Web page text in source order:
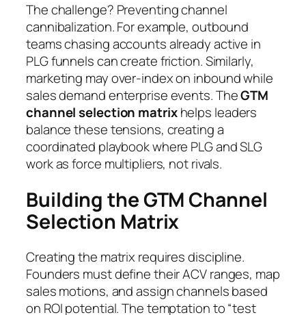
The challenge? Preventing channel
cannibalization. For example, outbound
teams chasing accounts already active in
PLG funnels can create friction. Similarly,
marketing may over-index on inbound while
sales demand enterprise events. TheGTM
channel selection matrixhelps leaders
balance these tensions, creating a
coordinated playbook where PLG and SLG
work as force multipliers, not rivals.
Building the GTM Channel
Selection Matrix
Creating the matrix requires discipline.
Founders must define their ACV ranges, map
sales motions, and assign channels based
on ROI potential. The temptation to “test